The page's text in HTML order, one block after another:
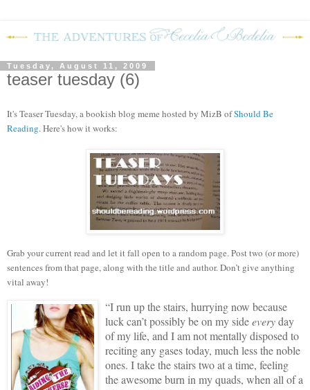
Tuesday, August 11, 2009
teaser tuesday (6)
It's Teaser Tuesday, a bookish blog meme hosted by MizB ofShould Be
Reading. Here's how it works:
Grab your current read and let it fall open to a random page. Post two (or more)
sentences from that page, along with the title and author. Don’t give anything
vital away!
“I run up the stairs, hurrying now because
luck can’t possibly be on my sideeveryday
of my life, and I am not mentally disposed to
reciting any gases today, much less the noble
ones. I take the stairs two at a time, feeling
the awesome burn in my quads, when all of a